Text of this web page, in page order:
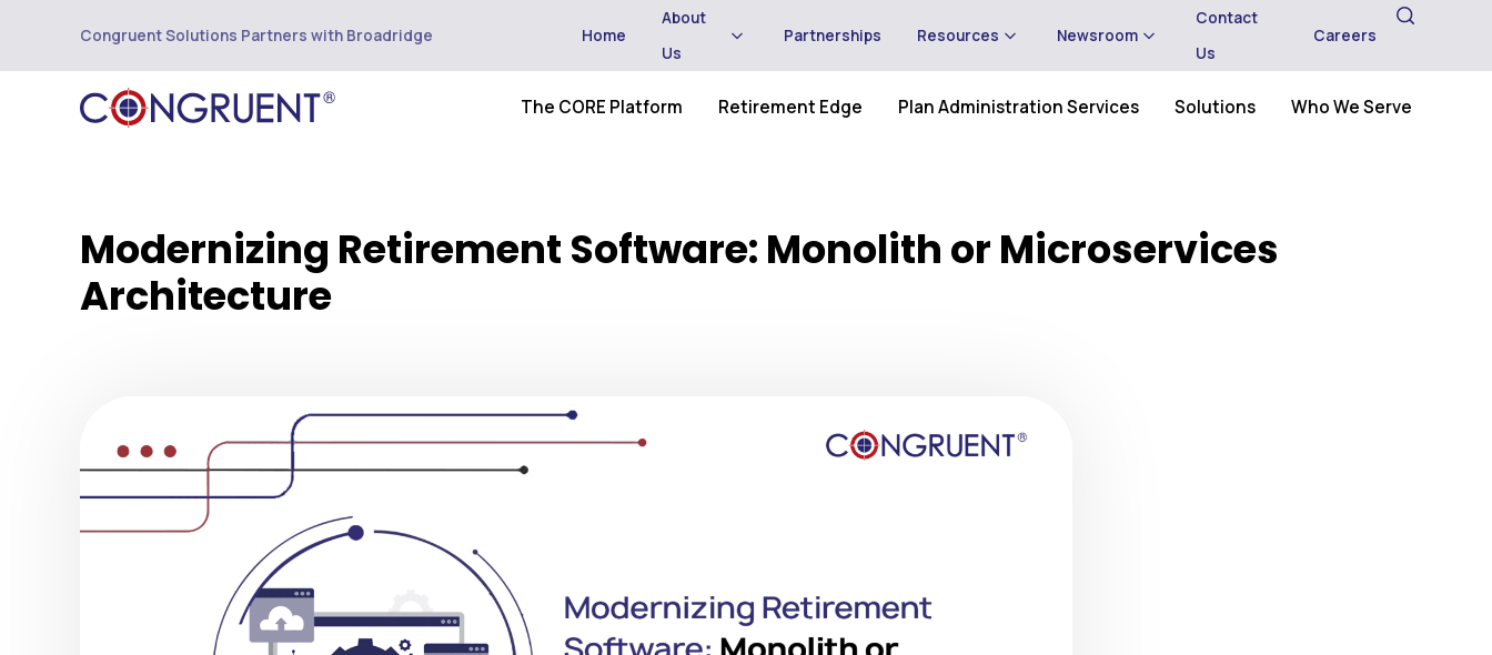
Congruent Solutions Partners with Broadridge Home
About
Us
Partnerships Resources Newsroom
Contact
Us
Careers
The CORE Platform Retirement Edge Plan Administration Services Solutions Who We Serve
Modernizing Retirement Software: Monolith or Microservices
Architecture